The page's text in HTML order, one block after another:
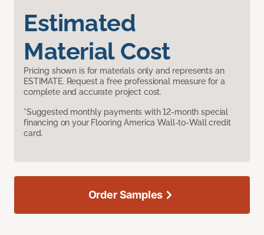
Estimated
Material Cost
Pricing shown is for materials only and represents an
ESTIMATE. Request a free professional measure for a
complete and accurate project cost.
*Suggested monthly payments with 12-month special
financing on your Flooring America Wall-to-Wall credit
card.
Order Samples